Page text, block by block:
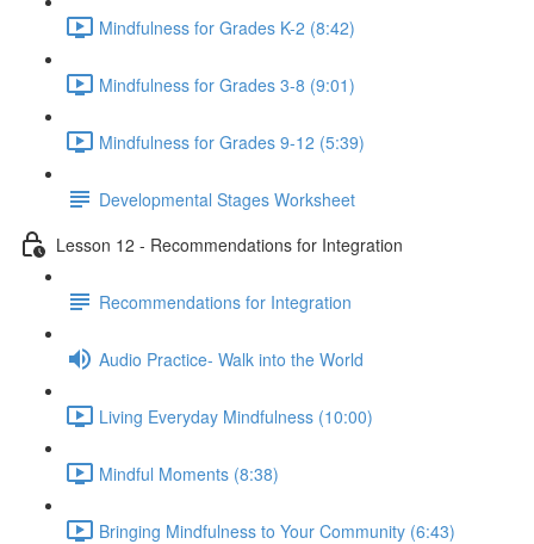
Mindfulness for Grades K-2 (8:42)
Mindfulness for Grades 3-8 (9:01)
Mindfulness for Grades 9-12 (5:39)
Developmental Stages Worksheet
Lesson 12 - Recommendations for Integration
Recommendations for Integration
Audio Practice- Walk into the World
Living Everyday Mindfulness (10:00)
Mindful Moments (8:38)
Bringing Mindfulness to Your Community (6:43)